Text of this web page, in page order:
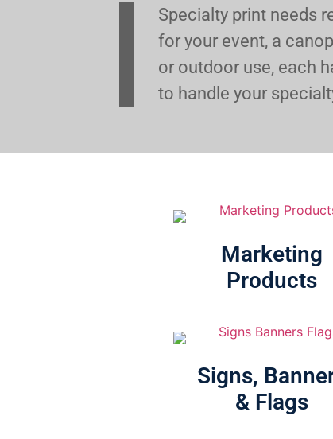
Specialty print needs
for your event, a
or outdoor use, each
to handle your
Marketing
Products
Signs,
& Flags